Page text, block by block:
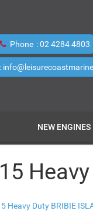
Phone 02 4284 4803
NEW ENGINES
Heavy Duty BRIBIE